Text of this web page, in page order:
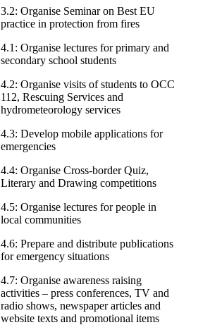
3.2: Organise Seminar on Best EU
practice in protection from fires
4.1: Organise lectures for primary and
secondary school students
4.2: Organise visits of students to OCC
112, Rescuing Services and
hydrometeorology services
4.3: Develop mobile applications for
emergencies
4.4: Organise Cross-border Quiz,
Literary and Drawing competitions
4.5: Organise lectures for people in
local communities
4.6: Prepare and distribute publications
for emergency situations
4.7: Organise awareness raising
activities – press conferences, TV and
radio shows, newspaper articles and
website texts and promotional items